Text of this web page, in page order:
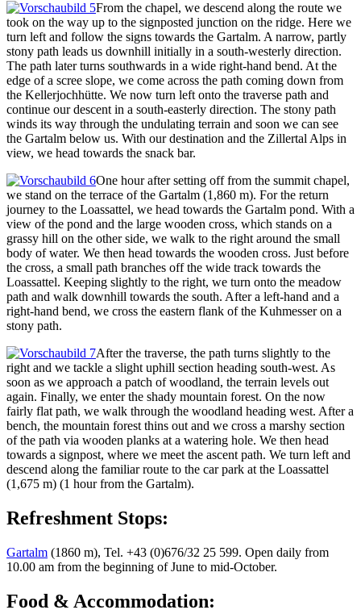
From the chapel, we descend along the route we
took on the way up to the signposted junction on the ridge. Here we
turn left and follow the signs towards the Gartalm. A narrow, partly
stony path leads us downhill initially in a south-westerly direction.
The path later turns southwards in a wide right-hand bend. At the
edge of a scree slope, we come across the path coming down from
the Kellerjochhütte. We now turn left onto the traverse path and
continue our descent in a south-easterly direction. The stony path
winds its way through the undulating terrain and soon we can see
the Gartalm below us. With our destination and the Zillertal Alps in
view, we head towards the snack bar.
One hour after setting off from the summit chapel,
we stand on the terrace of the Gartalm (1,860 m). For the return
journey to the Loassattel, we head towards the Gartalm pond. With a
view of the pond and the large wooden cross, which stands on a
grassy hill on the other side, we walk to the right around the small
body of water. We then head towards the wooden cross. Just before
the cross, a small path branches off the wide track towards the
Loassattel. Keeping slightly to the right, we turn onto the meadow
path and walk downhill towards the south. After a left-hand and a
right-hand bend, we cross the eastern flank of the Kuhmesser on a
stony path.
After the traverse, the path turns slightly to the
right and we tackle a slight uphill section heading south-west. As
soon as we approach a patch of woodland, the terrain levels out
again. Finally, we enter the shady mountain forest. On the now
fairly flat path, we walk through the woodland heading west. After a
bench, the mountain forest thins out and we cross a marshy section
of the path via wooden planks at a watering hole. We then head
towards a signpost, where we meet the ascent path. We turn left and
descend along the familiar route to the car park at the Loassattel
(1,675 m) (1 hour from the Gartalm).
Refreshment Stops:
Gartalm (1860 m), Tel. +43 (0)676/32 25 599. Open daily from
10.00 am from the beginning of June to mid-October.
Food & Accommodation: